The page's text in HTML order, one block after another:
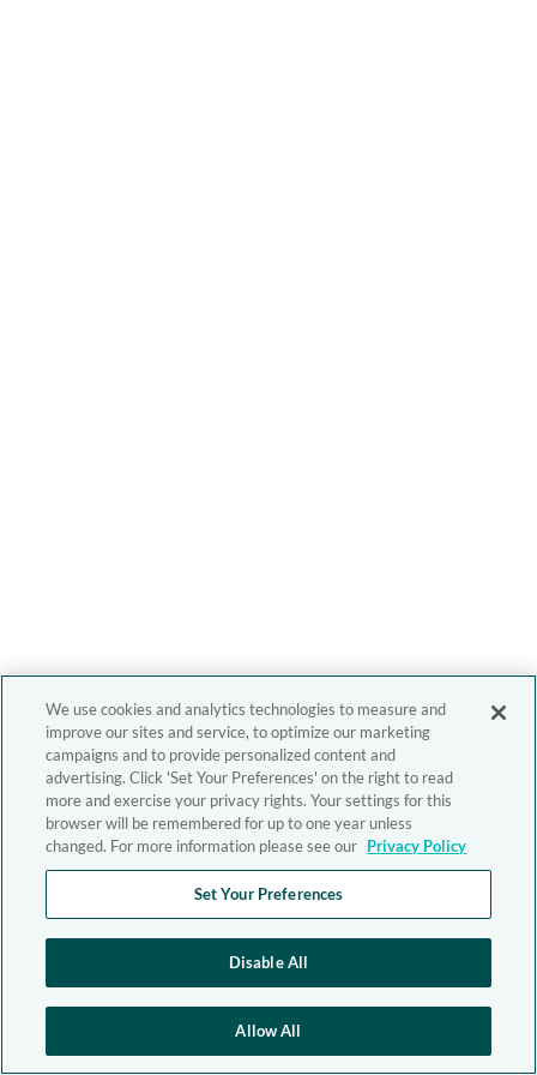
We use cookies and analytics technologies to measure and
improve our sites and service, to optimize our marketing
campaigns and to provide personalized content and
advertising. Click 'Set Your Preferences' on the right to read
more and exercise your privacy rights. Your settings for this
browser will be remembered for up to one year unless
changed. For more information please see our Privacy Policy
Set Your Preferences
Disable All
Allow All